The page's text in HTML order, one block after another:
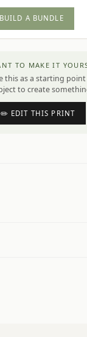
BUILD A BUNDLE
TO MAKE IT
this as a starting
to create
✏️ EDIT THIS PRINT